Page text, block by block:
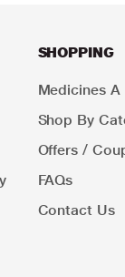
SHOPPING
Medicines A
Shop By
Offers /
FAQs
Contact Us